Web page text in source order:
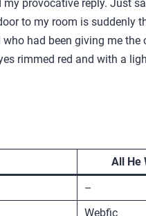
provocative reply. Just
to my room is suddenly
had been giving me
rimmed red and with a
All He
–
Webfic